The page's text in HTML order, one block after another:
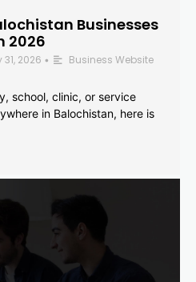
Businesses
2026
31, 2026 • Business Website
school, clinic, or service
in Balochistan, here is